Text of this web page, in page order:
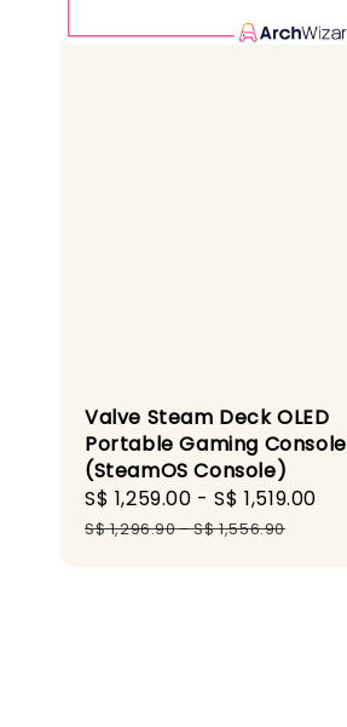
Valve Steam Deck OLED
Portable Gaming Console
(SteamOS Console)
Sale
price
S$ 1,259.00 -S$ 1,519.00
S$ 1,296.90-S$ 1,556.90